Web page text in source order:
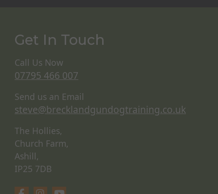
Get In Touch
Call Us Now
07795 466 007
Send us an Email
steve@brecklandgundogtraining.co.uk
The Hollies,
Church Farm,
Ashill,
IP25 7DB